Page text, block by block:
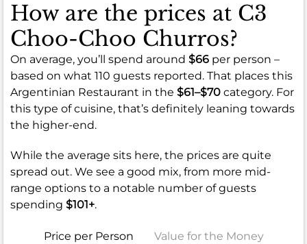
How are the prices at C3
Choo-Choo Churros?
On average, you’ll spend around $66 per person –
based on what 110 guests reported. That places this
Argentinian Restaurant in the $61–$70 category. For
this type of cuisine, that’s definitely leaning towards
the higher-end.
While the average sits here, the prices are quite
spread out. We see a good mix, from more mid-
range options to a notable number of guests
spending $101+.
Price per Person Value for the Money